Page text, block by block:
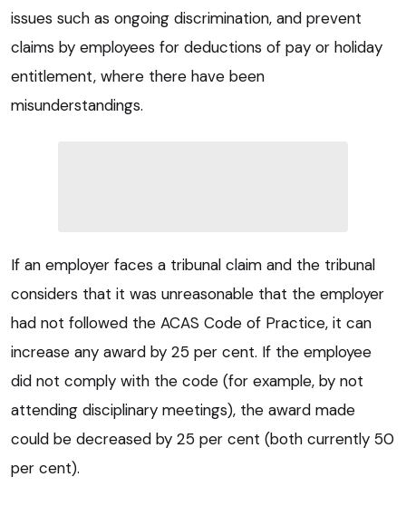
issues such as ongoing discrimination, and prevent
claims by employees for deductions of pay or holiday
entitlement, where there have been
misunderstandings.
If an employer faces a tribunal claim and the tribunal
considers that it was unreasonable that the employer
had not followed the ACAS Code of Practice, it can
increase any award by 25 per cent. If the employee
did not comply with the code (for example, by not
attending disciplinary meetings), the award made
could be decreased by 25 per cent (both currently 50
per cent).